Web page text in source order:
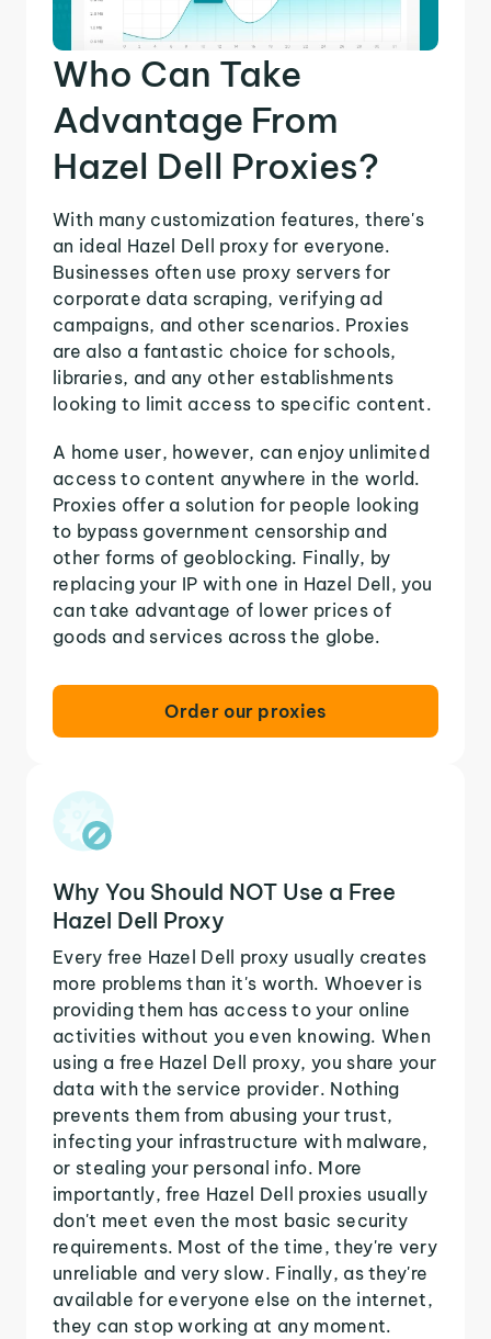
Who Can Take
Advantage From
Hazel Dell Proxies?
With many customization features, there's
an ideal Hazel Dell proxy for everyone.
Businesses often use proxy servers for
corporate data scraping, verifying ad
campaigns, and other scenarios. Proxies
are also a fantastic choice for schools,
libraries, and any other establishments
looking to limit access to specific content.
A home user, however, can enjoy unlimited
access to content anywhere in the world.
Proxies offer a solution for people looking
to bypass government censorship and
other forms of geoblocking. Finally, by
replacing your IP with one in Hazel Dell, you
can take advantage of lower prices of
goods and services across the globe.
Order our proxies
Why You Should NOT Use a Free
Hazel Dell Proxy
Every free Hazel Dell proxy usually creates
more problems than it's worth. Whoever is
providing them has access to your online
activities without you even knowing. When
using a free Hazel Dell proxy, you share your
data with the service provider. Nothing
prevents them from abusing your trust,
infecting your infrastructure with malware,
or stealing your personal info. More
importantly, free Hazel Dell proxies usually
don't meet even the most basic security
requirements. Most of the time, they're very
unreliable and very slow. Finally, as they're
available for everyone else on the internet,
they can stop working at any moment.